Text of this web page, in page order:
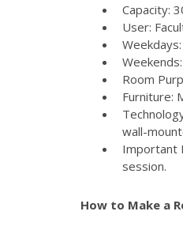
Capacity:
User:
Room
Furniture:
wall-
Important
session.
How to Make a